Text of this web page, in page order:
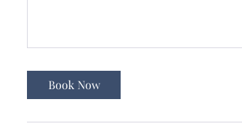
Book Now